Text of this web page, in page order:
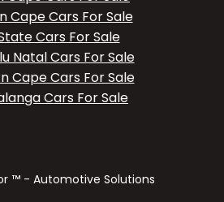
Cape Cars For Sale
Cars For Sale
Natal Cars For Sale
Cape Cars For Sale
Cars For Sale
™ - Automotive Solutions